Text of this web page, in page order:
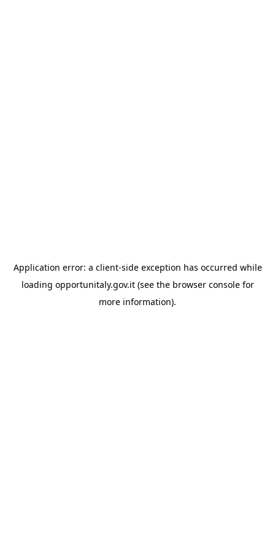
Application error: a client-side exception has occurred while
loading opportunitaly.gov.it(see the browser consolefor
more information).